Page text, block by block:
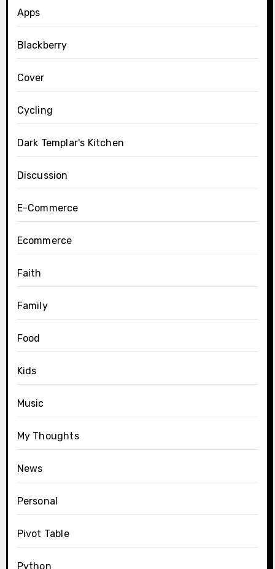
Apps
Blackberry
Cover
Cycling
Dark Templar's Kitchen
Discussion
E-Commerce
Ecommerce
Faith
Family
Food
Kids
Music
My Thoughts
News
Personal
Pivot Table
Python